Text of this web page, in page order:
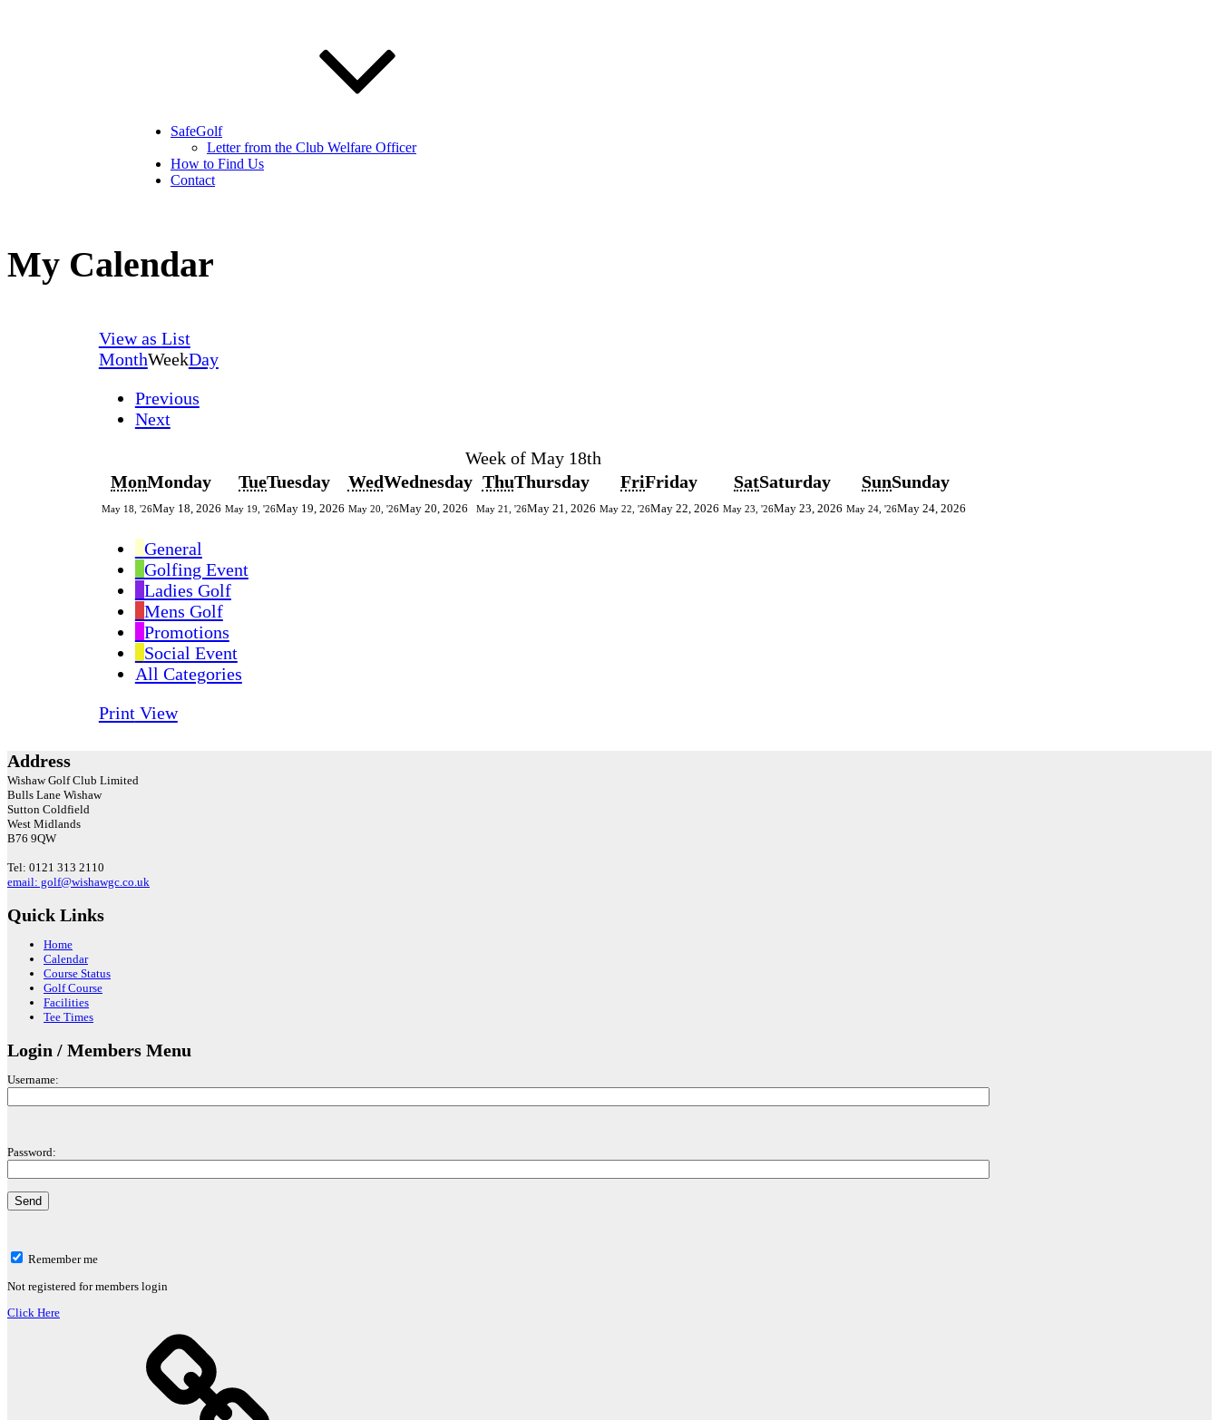
SafeGolf
Letter from the Club Welfare Officer
How to Find Us
Contact
My Calendar
View as List
MonthWeekDay
Previous
Next
Week of May 18th
MonMonday TueTuesday WedWednesday ThuThursday FriFriday SatSaturday SunSunday
May 18, '26May 18, 2026 May 19, '26May 19, 2026 May 20, '26May 20, 2026 May 21, '26May 21, 2026 May 22, '26May 22, 2026 May 23, '26May 23, 2026 May 24, '26May 24, 2026
General
Golfing Event
Ladies Golf
Mens Golf
Promotions
Social Event
All Categories
PrintView
Address
Wishaw Golf Club Limited
Bulls Lane Wishaw
Sutton Coldfield
West Midlands
B76 9QW
Tel: 0121 313 2110
email: golf@wishawgc.co.uk
Quick Links
Home
Calendar
Course Status
Golf Course
Facilities
Tee Times
Login / Members Menu
Username:
Password:
Remember me
Not registered for members login
Click Here